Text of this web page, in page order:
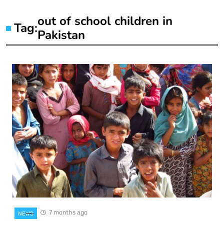
Tag:out of school children in
Pakistan
NEWS 7 months ago